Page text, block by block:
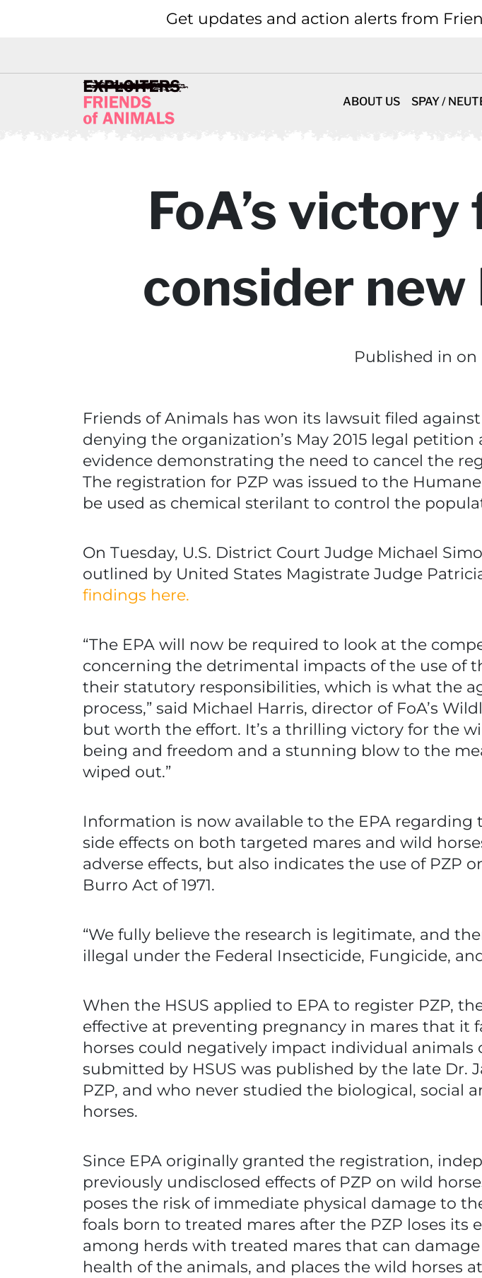
Get updates and action alerts from
ABOUT US SPAY /
FoA’s
consider new
Published in on
Friends of Animals has won its lawsuit filed
denying the organization’s May 2015 legal
evidence demonstrating the need to cancel the
The registration for PZP was issued to the
be used as chemical sterilant to control the
On Tuesday, U.S. District Court Judge Michael
outlined by United States Magistrate Judge
findings here.
“The EPA will now be required to look at the
concerning the detrimental impacts of the use of
their statutory responsibilities, which is what the
process,” said Michael Harris, director of FoA’s
but worth the effort. It’s a thrilling victory for the
being and freedom and a stunning blow to the
wiped out.”
Information is now available to the EPA
side effects on both targeted mares and wild
adverse effects, but also indicates the use of PZP
Burro Act of 1971.
“We fully believe the research is legitimate, and
illegal under the Federal Insecticide, Fungicide,
When the HSUS applied to EPA to register PZP,
effective at preventing pregnancy in mares that
horses could negatively impact individual animals
submitted by HSUS was published by the late Dr.
PZP, and who never studied the biological, social
horses.
Since EPA originally granted the registration,
previously undisclosed effects of PZP on wild
poses the risk of immediate physical damage to
foals born to treated mares after the PZP loses its
among herds with treated mares that can
health of the animals, and places the wild horses